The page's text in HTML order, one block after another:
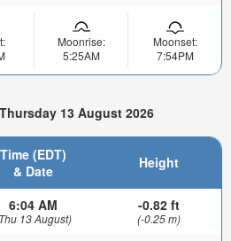
Moonrise:
5:25AM
Moonset:
7:54PM
13 August 2026
Time (EDT)
& Date
Height
6:04 AM
13 August)
-0.82 ft
(-0.25 m)